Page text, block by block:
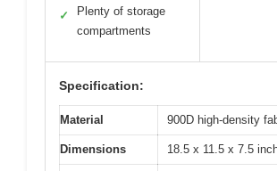
✓
Plenty of storage
compartments
Specification:
Material 900D high-density
Dimensions 18.5 x 11.5 x 7.5